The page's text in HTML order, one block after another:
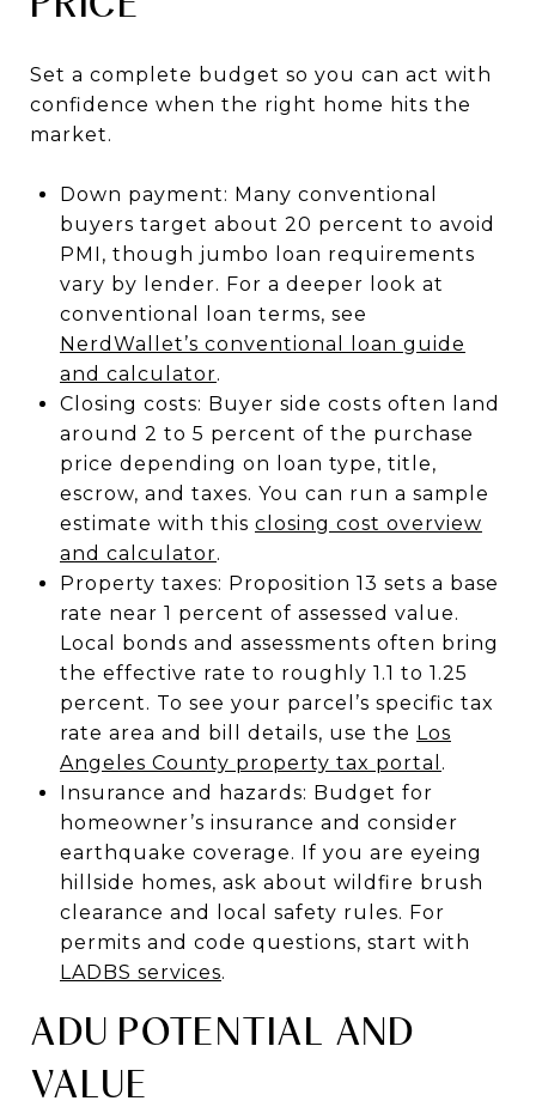
Set a complete budget so you can act with
confidence when the right home hits the
market.
Down payment: Many conventional
buyers target about 20 percent to avoid
PMI, though jumbo loan requirements
vary by lender. For a deeper look at
conventional loan terms, see
NerdWallet’s conventional loan guide
and calculator.
Closing costs: Buyer side costs often land
around 2 to 5 percent of the purchase
price depending on loan type, title,
escrow, and taxes. You can run a sample
estimate with this closing cost overview
and calculator.
Property taxes: Proposition 13 sets a base
rate near 1 percent of assessed value.
Local bonds and assessments often bring
the effective rate to roughly 1.1 to 1.25
percent. To see your parcel’s specific tax
rate area and bill details, use the Los
Angeles County property tax portal .
Insurance and hazards: Budget for
homeowner’s insurance and consider
earthquake coverage. If you are eyeing
hillside homes, ask about wildfire brush
clearance and local safety rules. For
permits and code questions, start with
LADBS services.
ADU POTENTIAL AND
VALUE